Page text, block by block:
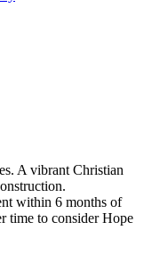
A vibrant Christian
within 6 months of
time to consider Hope